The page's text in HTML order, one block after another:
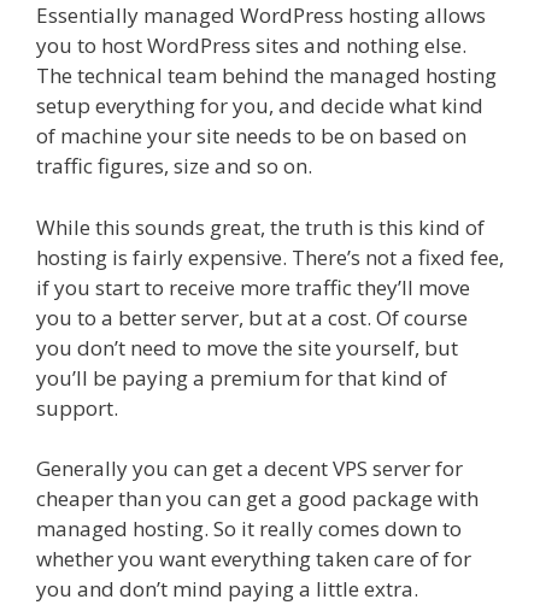
Essentially managed WordPress hosting allows
you to host WordPress sites and nothing else.
The technical team behind the managed hosting
setup everything for you, and decide what kind
of machine your site needs to be on based on
traffic figures, size and so on.
While this sounds great, the truth is this kind of
hosting is fairly expensive. There’s not a fixed fee,
if you start to receive more traffic they’ll move
you to a better server, but at a cost. Of course
you don’t need to move the site yourself, but
you’ll be paying a premium for that kind of
support.
Generally you can get a decent VPS server for
cheaper than you can get a good package with
managed hosting. So it really comes down to
whether you want everything taken care of for
you and don’t mind paying a little extra.